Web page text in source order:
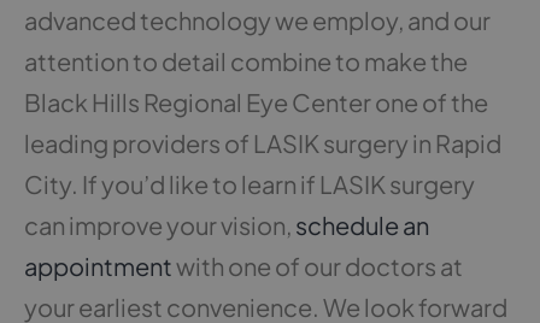
advanced technology we employ, and our
attention to detail combine to make the
Black Hills Regional Eye Center one of the
leading providers of LASIK surgery in Rapid
City. If you’d like to learn if LASIK surgery
can improve your vision, schedule an
appointmentwith one of our doctors at
your earliest convenience. We look forward